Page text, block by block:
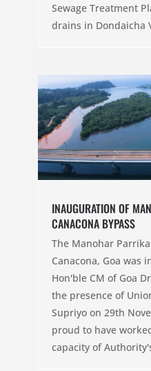
Sewage Treatment
drains in Dondaicha
INAUGURATION OF
CANACONA BYPASS
The Manohar
Canacona, Goa was
Hon'ble CM of Goa
the presence of
Supriyo on 29th
proud to have
capacity of